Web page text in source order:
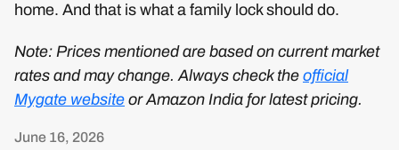
home. And that is what a family lock should do.
Note: Prices mentioned are based on current market
rates and may change. Always check the official
Mygate website or Amazon India for latest pricing.
June 16, 2026